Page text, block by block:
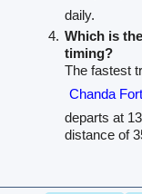
daily.
Which is
timing?
The fastest
Chanda
departs at
distance of